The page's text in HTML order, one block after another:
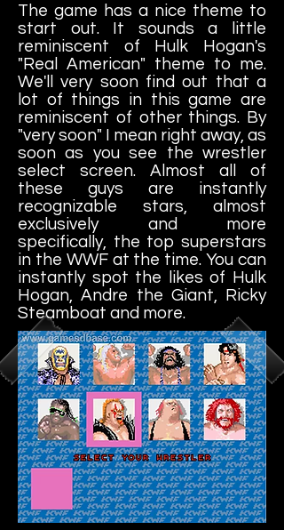
The game has a nice theme to
start out. It sounds a little
reminiscent of Hulk Hogan's
"Real American" theme to me.
We'll very soon find out that a
lot of things in this game are
reminiscent of other things. By
"very soon" I mean right away, as
soon as you see the wrestler
select screen. Almost all of
these guys are instantly
recognizable stars, almost
exclusively and more
specifically, the top superstars
in the WWF at the time. You can
instantly spot the likes of Hulk
Hogan, Andre the Giant, Ricky
Steamboat and more.